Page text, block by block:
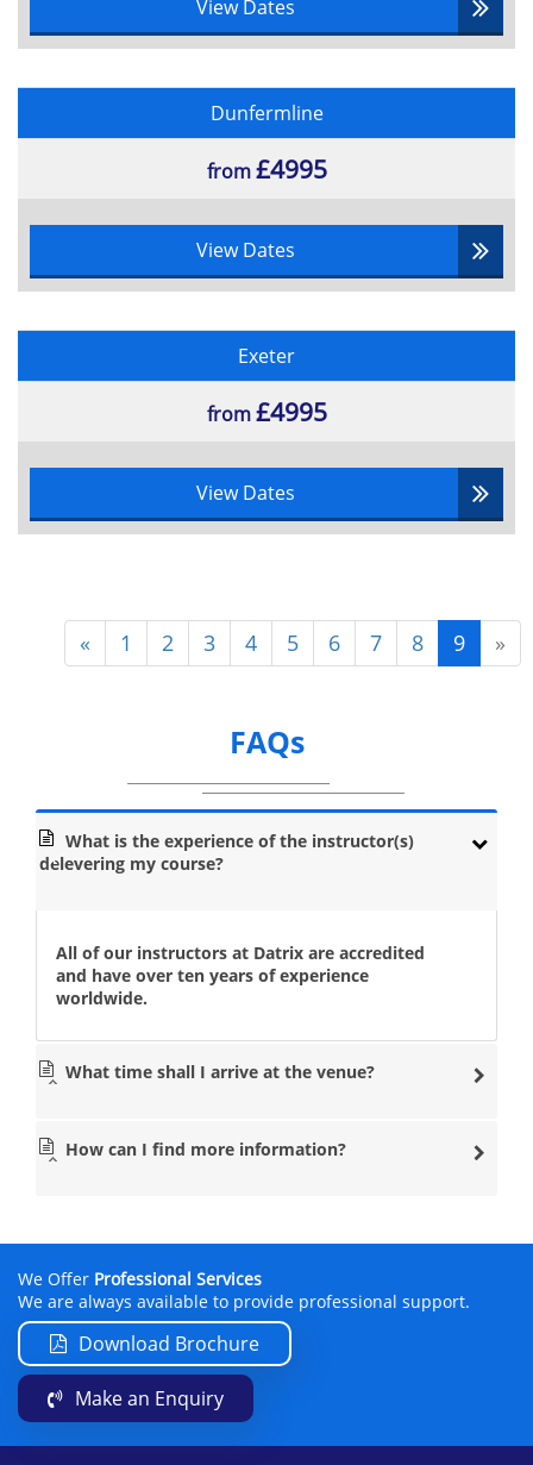
View Dates
Dunfermline
from£4995
View Dates
Exeter
from£4995
View Dates
« 1 2 3 4 5 6 7 8 9 »
FAQs
What is the experience of the instructor(s)
delevering my course?
All of our instructors at Datrix are accredited
and have over ten years of experience
worldwide.
What time shall I arrive at the venue?
How can I find more information?
We Offer Professional Services
We are always available to provide professional support.
Download Brochure
Make an Enquiry